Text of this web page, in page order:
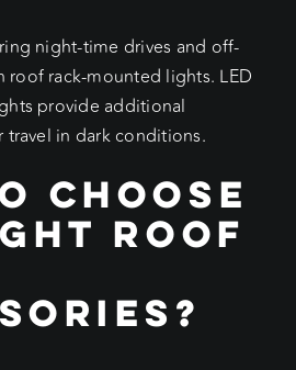
night-time drives and off-
roof rack-mounted lights. LED
provide additional
in dark conditions.
Choose
Roof